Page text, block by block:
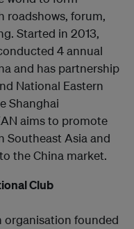
roadshows, forum,
Started in 2013,
4 annual
and has partnership
National Eastern
Shanghai
aims to promote
Southeast Asia and
the China market.
Club
organisation founded